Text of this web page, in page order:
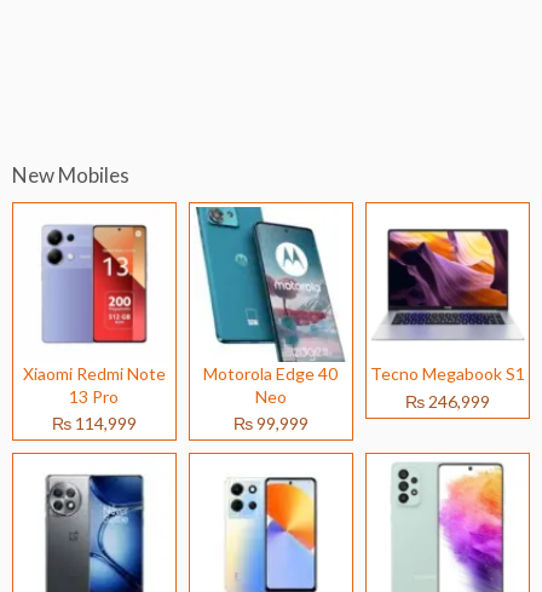
New Mobiles
Xiaomi Redmi Note
13 Pro
₨ 114,999
Motorola Edge 40
Neo
₨ 99,999
Tecno Megabook S1
₨ 246,999